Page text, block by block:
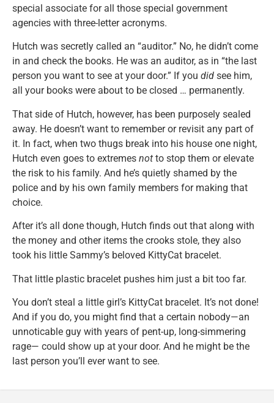
special associate for all those special government
agencies with three-letter acronyms.
Hutch was secretly called an “auditor.” No, he didn’t come
in and check the books. He was an auditor, as in “the last
person you want to see at your door.” If you did see him,
all your books were about to be closed … permanently.
That side of Hutch, however, has been purposely sealed
away. He doesn’t want to remember or revisit any part of
it. In fact, when two thugs break into his house one night,
Hutch even goes to extremes not to stop them or elevate
the risk to his family. And he’s quietly shamed by the
police and by his own family members for making that
choice.
After it’s all done though, Hutch finds out that along with
the money and other items the crooks stole, they also
took his little Sammy’s beloved KittyCat bracelet.
That little plastic bracelet pushes him just a bit too far.
You don’t steal a little girl’s KittyCat bracelet. It’s not done!
And if you do, you might find that a certain nobody—an
unnoticable guy with years of pent-up, long-simmering
rage— could show up at your door. And he might be the
last person you’ll ever want to see.